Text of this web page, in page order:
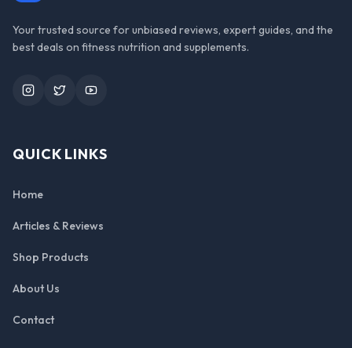
Your trusted source for unbiased reviews, expert guides, and the
best deals on fitness nutrition and supplements.
InstagramTwitterYouTube
QUICK LINKS
Home
Articles & Reviews
Shop Products
About Us
Contact